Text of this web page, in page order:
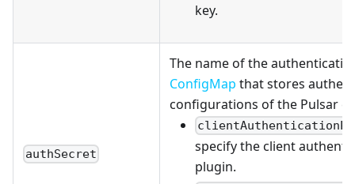
key.
authSecret
The name of the
ConfigMap that stores
configurations of the Pulsar
specify the client
plugin.